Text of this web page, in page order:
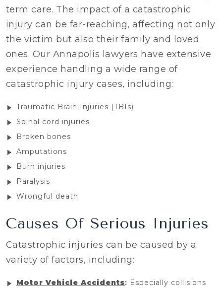
term care. The impact of a catastrophic
injury can be far-reaching, affecting not only
the victim but also their family and loved
ones. Our Annapolis lawyers have extensive
experience handling a wide range of
catastrophic injury cases, including:
Traumatic Brain Injuries (TBIs)
Spinal cord injuries
Broken bones
Amputations
Burn injuries
Paralysis
Wrongful death
Causes Of Serious Injuries
Catastrophic injuries can be caused by a
variety of factors, including:
Motor Vehicle Accidents: Especially collisions